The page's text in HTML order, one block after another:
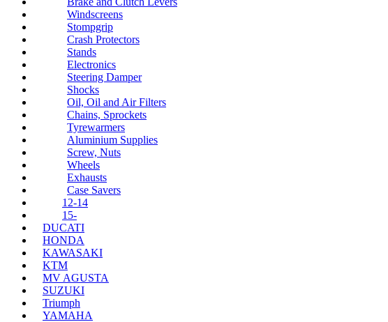
Windscreens
Stompgrip
Crash Protectors
Stands
Electronics
Steering Damper
Shocks
Oil, Oil and Air Filters
Chains, Sprockets
Tyrewarmers
Aluminium Supplies
Screw, Nuts
Wheels
Exhausts
Case Savers
12-14
15-
DUCATI
HONDA
KAWASAKI
KTM
MV AGUSTA
SUZUKI
Triumph
YAMAHA